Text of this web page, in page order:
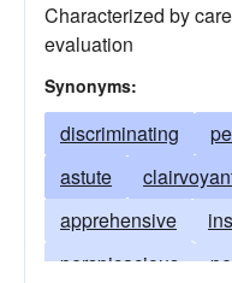
Characterized by
evaluation
Synonyms:
discriminating
astute
apprehensive
perspicacious